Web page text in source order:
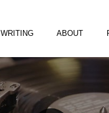
WRITING ABOUT